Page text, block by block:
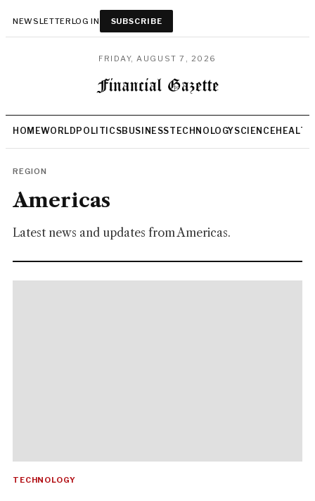
NEWSLETTERLOG IN SUBSCRIBE
FRIDAY, AUGUST 7, 2026
HOMEWORLD POLITICSBUSINESSTECHNOLOGYSCIENCEHEALTH
REGION
Americas
Latest news and updates from Americas.
TECHNOLOGY